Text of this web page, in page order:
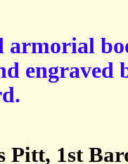
armorial
engraved
Pitt, 1st